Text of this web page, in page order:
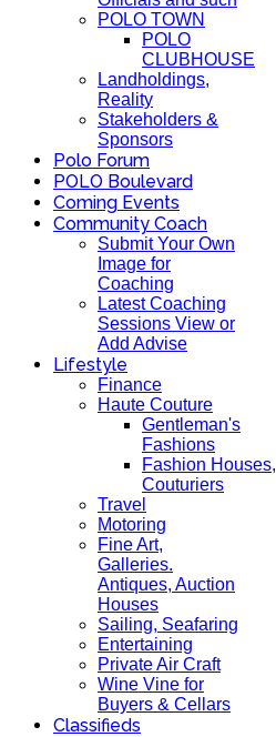
POLO TOWN
POLO
CLUBHOUSE
Landholdings,
Reality
Stakeholders &
Sponsors
Polo Forum
POLO Boulevard
Coming Events
Community Coach
Submit Your Own
Image for
Coaching
Latest Coaching
Sessions View or
Add Advise
Lifestyle
Finance
Haute Couture
Gentleman's
Fashions
Fashion Houses,
Couturiers
Travel
Motoring
Fine Art,
Galleries.
Antiques, Auction
Houses
Sailing, Seafaring
Entertaining
Private Air Craft
Wine Vine for
Buyers & Cellars
Classifieds